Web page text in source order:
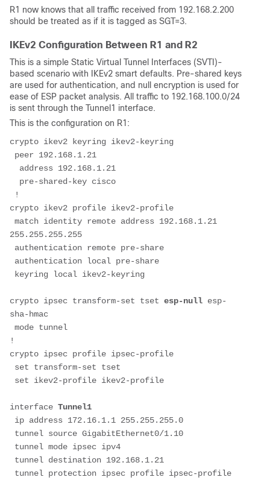
R1 now knows that all traffic received from 192.168.2.200
should be treated as if it is tagged as SGT=3.
IKEv2 Configuration Between R1 and R2
This is a simple Static Virtual Tunnel Interfaces (SVTI)-
based scenario with IKEv2 smart defaults. Pre-shared keys
are used for authentication, and null encryption is used for
ease of ESP packet analysis. All traffic to 192.168.100.0/24
is sent through the Tunnel1 interface.
This is the configuration on R1:
crypto ikev2 keyring ikev2-keyring
peer 192.168.1.21
address 192.168.1.21
pre-shared-key cisco
!
crypto ikev2 profile ikev2-profile
match identity remote address 192.168.1.21
255.255.255.255
authentication remote pre-share
authentication local pre-share
keyring local ikev2-keyring
crypto ipsec transform-set tset esp-null esp-
sha-hmac
mode tunnel
!
crypto ipsec profile ipsec-profile
set transform-set tset
set ikev2-profile ikev2-profile
interface Tunnel1
ip address 172.16.1.1 255.255.255.0
tunnel source GigabitEthernet0/1.10
tunnel mode ipsec ipv4
tunnel destination 192.168.1.21
tunnel protection ipsec profile ipsec-profile